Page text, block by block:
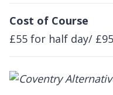
Cost of Course
£55 for half day/